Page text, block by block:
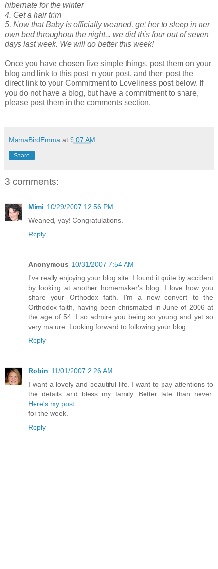
hibernate for the winter
4. Get a hair trim
5. Now that Baby is officially weaned, get her to sleep in her
own bed throughout the night... we did this four out of seven
days last week. We will do better this week!
Once you have chosen five simple things, post them on your
blog and link to this post in your post, and then post the
direct link to your Commitment to Loveliness post below. If
you do not have a blog, but have a commitment to share,
please post them in the comments section.
MamaBirdEmma at 9:07 AM
Share
3 comments:
Mimi 10/29/2007 12:56 PM
Weaned, yay! Congratulations.
Reply
Anonymous 10/31/2007 7:54 AM
I've really enjoying your blog site. I found it quite by accident
by looking at another homemaker's blog. I love how you
share your Orthodox faith. I'm a new convert to the
Orthodox faith, having been chrismated in June of 2006 at
the age of 54. I so admire you being so young and yet so
very mature. Looking forward to following your blog.
Reply
Robin 11/01/2007 2:26 AM
I want a lovely and beautiful life. I want to pay attentions to
the details and bless my family. Better late than never.
Here's my post
for the week.
Reply